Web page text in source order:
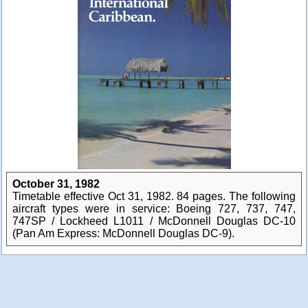
October 31, 1982
Timetable effective Oct 31, 1982. 84 pages. The following
aircraft types were in service: Boeing 727, 737, 747,
747SP / Lockheed L1011 / McDonnell Douglas DC-10
(Pan Am Express: McDonnell Douglas DC-9).